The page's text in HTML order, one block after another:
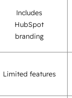
Includes
HubSpot
branding
Limited features